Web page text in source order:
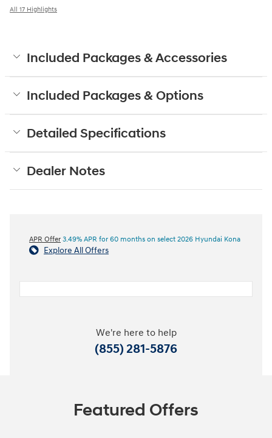
All 17 Highlights
Included Packages & Accessories
Included Packages & Options
Detailed Specifications
Dealer Notes
APR Offer 3.49% APR for 60 months on select 2026 Hyundai Kona
Explore All Offers
We're here to help
(855) 281-5876
Featured Offers